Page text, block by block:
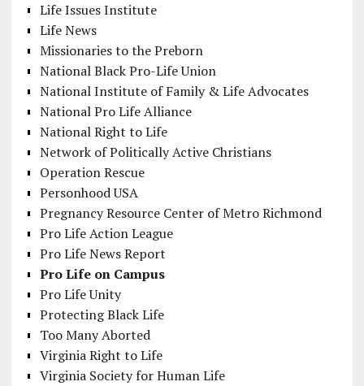
Life Issues Institute
Life News
Missionaries to the Preborn
National Black Pro-Life Union
National Institute of Family & Life Advocates
National Pro Life Alliance
National Right to Life
Network of Politically Active Christians
Operation Rescue
Personhood USA
Pregnancy Resource Center of Metro Richmond
Pro Life Action League
Pro Life News Report
Pro Life on Campus
Pro Life Unity
Protecting Black Life
Too Many Aborted
Virginia Right to Life
Virginia Society for Human Life